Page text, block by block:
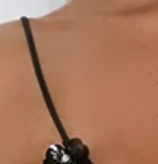
Maxi dress.
Lined.
Model is a standard XS
Stretch.
Sequin top.
Floral embellishment to
Mesh skirt.